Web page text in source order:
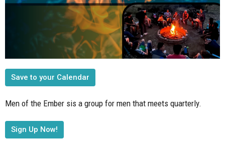
Save to your Calendar
Men of the Ember sis a group for men that meets quarterly.
Sign Up Now!